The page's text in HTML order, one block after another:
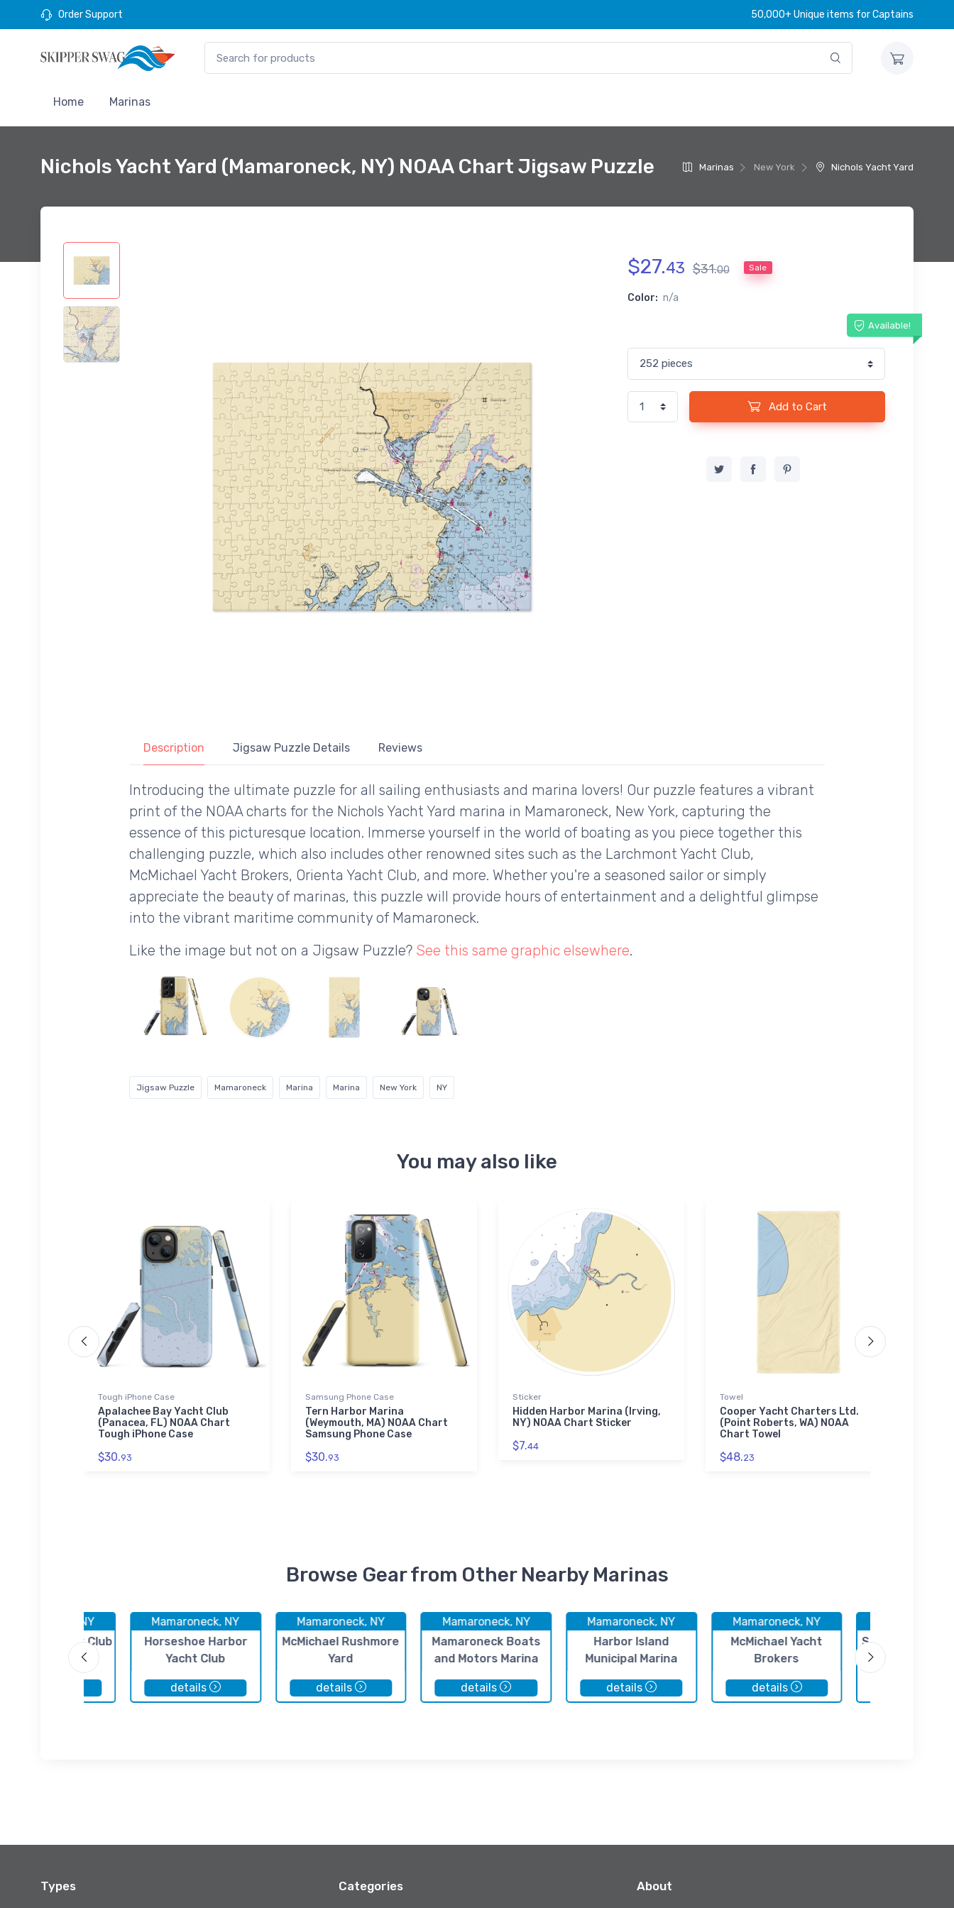
Order Support 50,000+ Unique items for Captains
Home Marinas
Marinas New York Nichols Yacht Yard
Nichols Yacht Yard (Mamaroneck, NY) NOAA Chart Jigsaw Puzzle
$27.43 $31.00 Sale
Color: n/a
Available!
Add to Cart
Description Jigsaw Puzzle Details Reviews
Introducing the ultimate puzzle for all sailing enthusiasts and marina lovers! Our puzzle features a vibrant
print of the NOAA charts for the Nichols Yacht Yard marina in Mamaroneck, New York, capturing the
essence of this picturesque location. Immerse yourself in the world of boating as you piece together this
challenging puzzle, which also includes other renowned sites such as the Larchmont Yacht Club,
McMichael Yacht Brokers, Orienta Yacht Club, and more. Whether you're a seasoned sailor or simply
appreciate the beauty of marinas, this puzzle will provide hours of entertainment and a delightful glimpse
into the vibrant maritime community of Mamaroneck.
Like the image but not on a Jigsaw Puzzle? See this same graphic elsewhere.
Jigsaw Puzzle Mamaroneck Marina Marina New York NY
You may also like
Tough iPhone Case
Apalachee Bay Yacht Club
(Panacea, FL) NOAA Chart
Tough iPhone Case
$30.93
Samsung Phone Case
Tern Harbor Marina
(Weymouth, MA) NOAA Chart
Samsung Phone Case
$30.93
Sticker
Hidden Harbor Marina (Irving,
NY) NOAA Chart Sticker
$7.44
Towel
Cooper Yacht Charters Ltd.
(Point Roberts, WA) NOAA
Chart Towel
$48.23
Browse Gear from Other Nearby Marinas
Mamaroneck, NY
Yacht Club
Mamaroneck, NY
Horseshoe Harbor
Yacht Club
details
Mamaroneck, NY
McMichael Rushmore
Yard
details
Mamaroneck, NY
Mamaroneck Boats
and Motors Marina
details
Mamaroneck, NY
Harbor Island
Municipal Marina
details
Mamaroneck, NY
McMichael Yacht
Brokers
details
Sheldrake
Types Categories About